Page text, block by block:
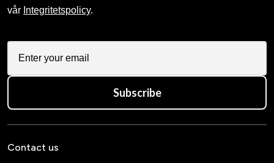
vår Integritetspolicy.
Subscribe
Contact us